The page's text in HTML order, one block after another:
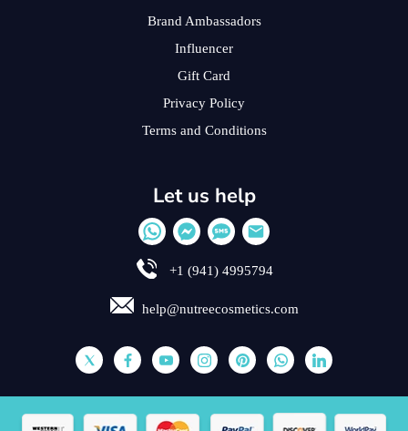
Brand Ambassadors
Influencer
Gift Card
Privacy Policy
Terms and Conditions
Let us help
+1 (941) 4995794
help@nutreecosmetics.com